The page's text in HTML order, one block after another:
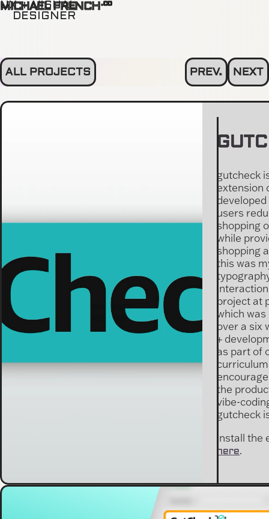
MICHAEL FRENCH .co
UX + VISUAL
DESIGNER
ALL PROJECTS PREV. NEXT
gutcheck
extension
users
shopping
while
shopping
this was
project at
which
over a six
+
as part of
the
vibe-
gutcheck
install the
here.